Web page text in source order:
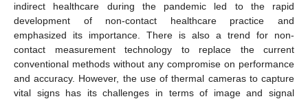
indirect healthcare during the pandemic led to the rapid
development of non-contact healthcare practice and
emphasized its importance. There is also a trend for non-
contact measurement technology to replace the current
conventional methods without any compromise on performance
and accuracy. However, the use of thermal cameras to capture
vital signs has its challenges in terms of image and signal